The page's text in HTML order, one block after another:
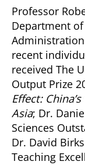
Professor
Department
Administration
recent
received The
Output Prize
Effect:
Asia; Dr.
Sciences
Dr. David
Teaching